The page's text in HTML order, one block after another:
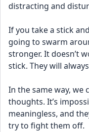
distracting and
If you take a stick
going to swarm
stronger. It doesn’t
stick. They will
In the same way, we
thoughts. It’s
meaningless, and
try to fight them off.